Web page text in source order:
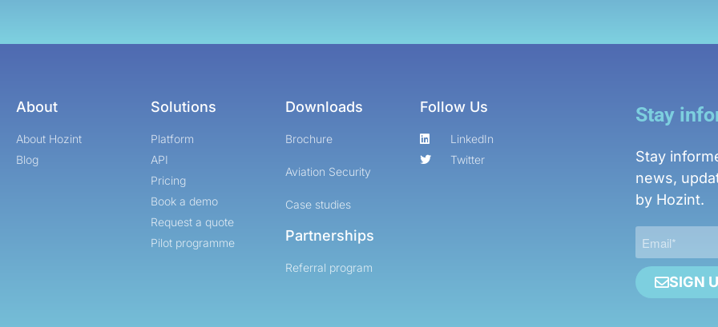
About
About Hozint
Blog
Solutions
Platform
API
Pricing
Book a demo
Request a quote
Pilot programme
Downloads
Brochure
Aviation Security
Case studies
Partnerships
Referral program
Follow Us
LinkedIn
Twitter
Stay
Stay
news,
by Hozint.
SIGN